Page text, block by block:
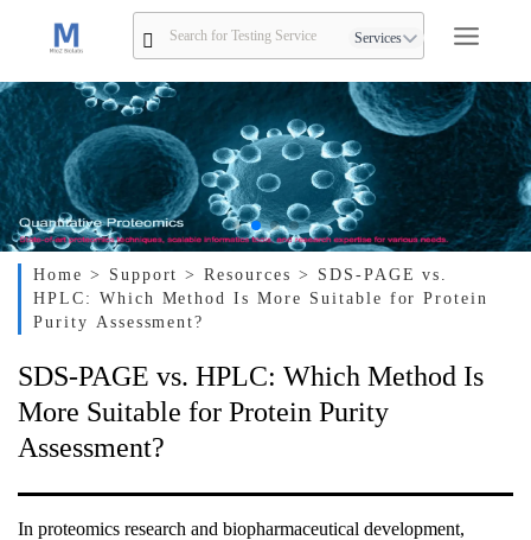
Services
Home > Support> Resources > SDS-PAGE vs.
HPLC: Which Method Is More Suitable for Protein
Purity Assessment?
SDS-PAGE vs. HPLC: Which Method Is
More Suitable for Protein Purity
Assessment?
In proteomics research and biopharmaceutical development,